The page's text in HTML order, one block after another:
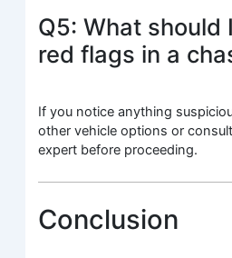
Q5: What should
red flags in a
If you notice anything
other vehicle options or
expert before proceeding.
Conclusion